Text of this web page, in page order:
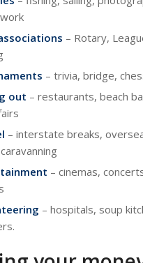
– Rotary,
– trivia, bridge,
out – restaurants, beach
– interstate breaks,
– cinemas,
– hospitals, soup